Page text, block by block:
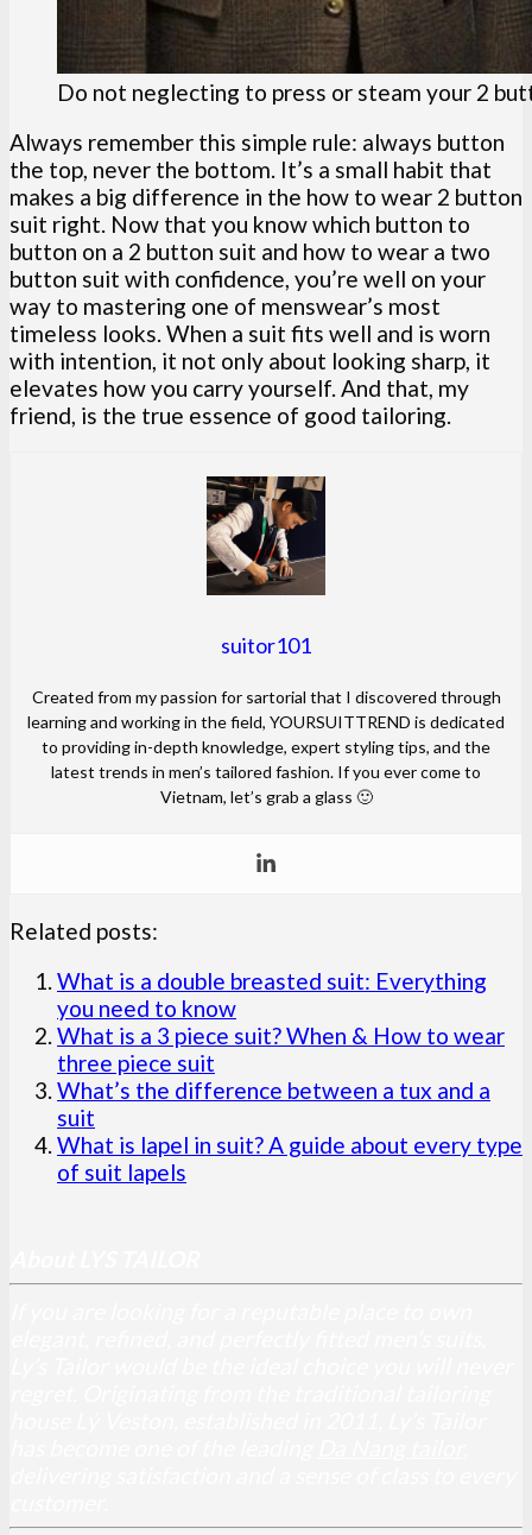
Do not neglecting to press or steam your 2
Always remember this simple rule: always button
the top, never the bottom. It’s a small habit that
makes a big difference in the how to wear 2 button
suit right. Now that you know which button to
button on a 2 button suit and how to wear a two
button suit with confidence, you’re well on your
way to mastering one of menswear’s most
timeless looks. When a suit fits well and is worn
with intention, it not only about looking sharp, it
elevates how you carry yourself. And that, my
friend, is the true essence of good tailoring.
suitor101
Created from my passion for sartorial that I discovered through
learning and working in the field, YOURSUITTREND is dedicated
to providing in-depth knowledge, expert styling tips, and the
latest trends in men’s tailored fashion. If you ever come to
Vietnam, let’s grab a glass 🙂
Related posts:
What is a double breasted suit: Everything
you need to know
What is a 3 piece suit? When & How to wear
three piece suit
What’s the difference between a tux and a
suit
What is lapel in suit? A guide about every type
of suit lapels